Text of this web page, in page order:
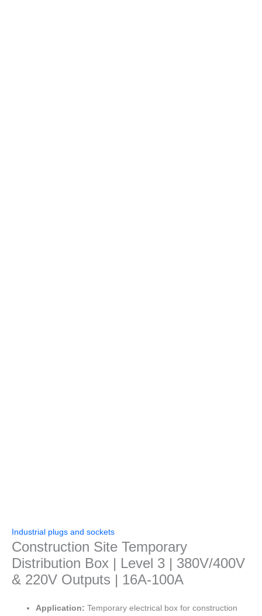
Industrial plugs and sockets
Construction Site Temporary
Distribution Box | Level 3 | 380V/400V
& 220V Outputs | 16A-100A
Application: Temporary electrical box for construction